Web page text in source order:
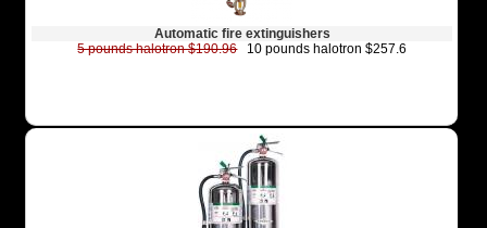
Automatic fire extinguishers
5 pounds halotron $190.9610 pounds halotron $257.6